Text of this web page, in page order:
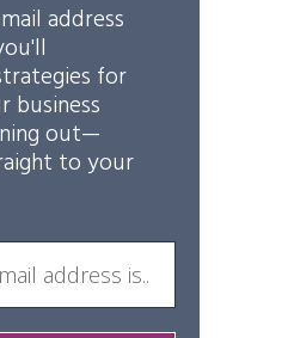
address
for
business
out—
to your